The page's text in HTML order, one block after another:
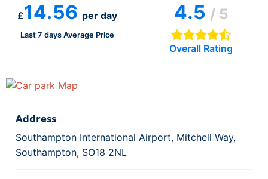
£14.56 per day
Last 7 days Average Price
4.5 / 5
Overall Rating
Address
Southampton International Airport, Mitchell Way,
Southampton, SO18 2NL